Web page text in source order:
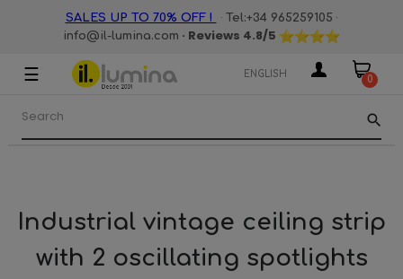
SALES UP TO 70% OFF ! · Tel:+34 965259105 ·
info@il-lumina.com · Reviews 4.8/5
Toggle
navigation
☰ ENGLISH 0
search
Industrial vintage ceiling strip
with 2 oscillating spotlights